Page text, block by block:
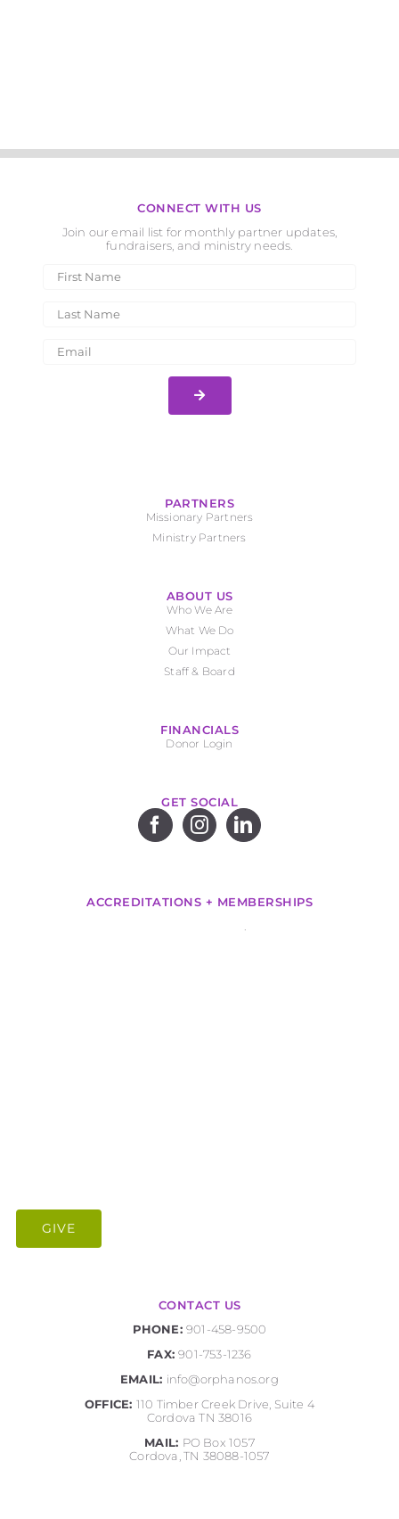
CONNECT WITH US
Join our email list for monthly partner updates,
fundraisers, and ministry needs.
PARTNERS
Missionary Partners
Ministry Partners
ABOUT US
Who We Are
What We Do
Our Impact
Staff & Board
FINANCIALS
Donor Login
GET SOCIAL
ACCREDITATIONS + MEMBERSHIPS
GIVE
CONTACT US
PHONE: 901-458-9500
FAX:901-753-1236
EMAIL: info@orphanos.org
OFFICE: 110 Timber Creek Drive, Suite 4
Cordova TN 38016
MAIL: PO Box 1057
Cordova, TN 38088-1057